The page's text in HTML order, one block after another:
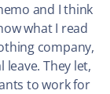
and I think
what I read
company,
They let,
to work for